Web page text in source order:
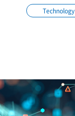
Technology